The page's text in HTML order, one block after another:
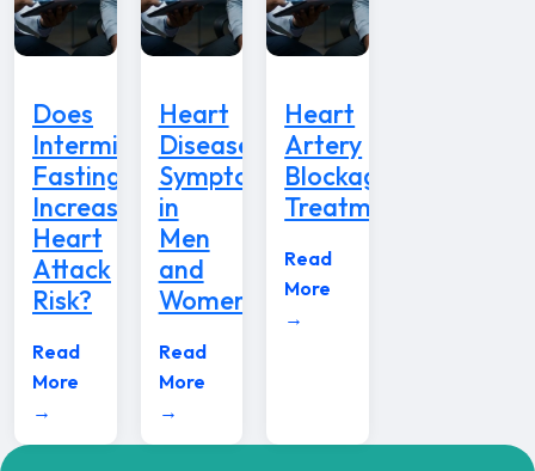
Does
Intermittent
Fasting
Increase
Heart
Attack
Risk?
Read
More
→
Heart
Disease
Symptoms
in
Men
and
Women
Read
More
→
Heart
Artery
Blockage
Treatment
Read
More
→